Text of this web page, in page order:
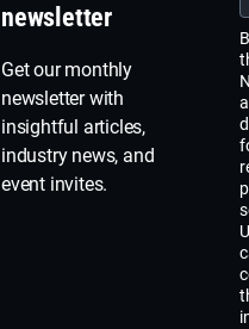
newsletter
Get our monthly
newsletter with
insightful articles,
industry news, and
event invites.